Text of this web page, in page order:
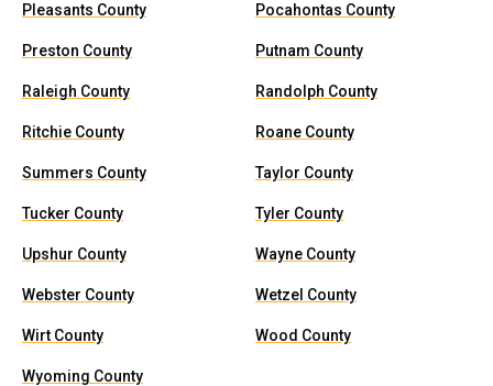
Pleasants County Pocahontas County
Preston County Putnam County
Raleigh County Randolph County
Ritchie County Roane County
Summers County Taylor County
Tucker County Tyler County
Upshur County Wayne County
Webster County Wetzel County
Wirt County Wood County
Wyoming County